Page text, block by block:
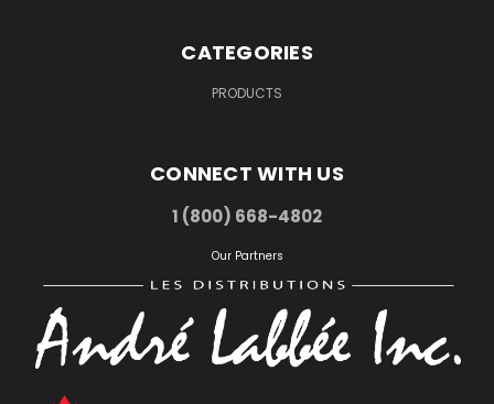
CATEGORIES
PRODUCTS
CONNECT WITH US
1 (800) 668-4802
Our Partners